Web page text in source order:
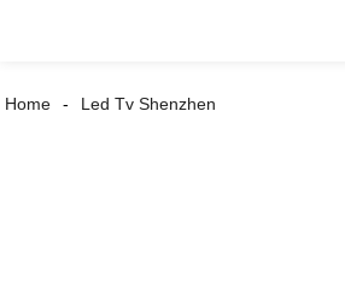
Home Led Tv Shenzhen